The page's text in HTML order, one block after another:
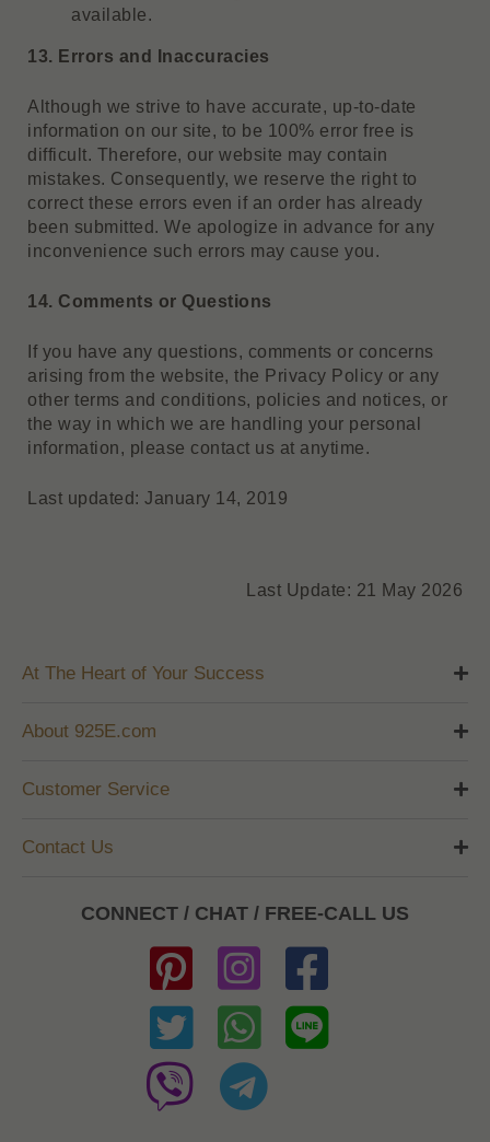
available.
13. Errors and Inaccuracies
Although we strive to have accurate, up-to-date
information on our site, to be 100% error free is
difficult. Therefore, our website may contain
mistakes. Consequently, we reserve the right to
correct these errors even if an order has already
been submitted. We apologize in advance for any
inconvenience such errors may cause you.
14. Comments or Questions
If you have any questions, comments or concerns
arising from the website, the Privacy Policy or any
other terms and conditions, policies and notices, or
the way in which we are handling your personal
information, please contact us at anytime.
Last updated: January 14, 2019
Last Update: 21 May 2026
At The Heart of Your Success
About 925E.com
Customer Service
Contact Us
CONNECT / CHAT / FREE-CALL US